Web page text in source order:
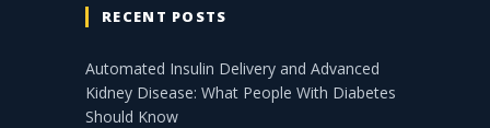
RECENT POSTS
Automated Insulin Delivery and Advanced
Kidney Disease: What People With Diabetes
Should Know